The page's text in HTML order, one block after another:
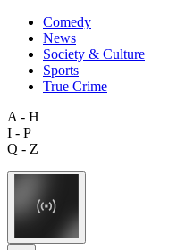
Comedy
News
Society & Culture
Sports
True Crime
A - H
I - P
Q - Z